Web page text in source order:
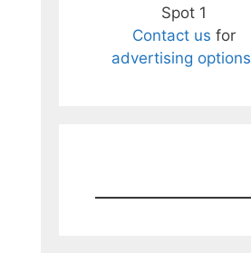
Spot 1
Contact us for
advertising options